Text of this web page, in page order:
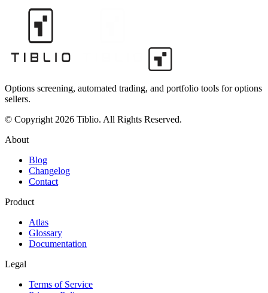
Options screening, automated trading, and portfolio tools for options
sellers.
© Copyright 2026 Tiblio. All Rights Reserved.
About
Blog
Changelog
Contact
Product
Atlas
Glossary
Documentation
Legal
Terms of Service